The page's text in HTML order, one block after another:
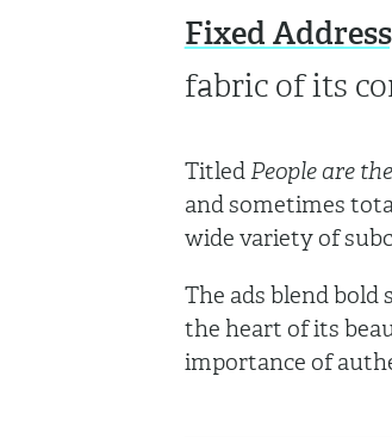
Fixed
fabric of its
TitledPeople are
and sometimes
wide variety of
The ads blend bold
the heart of its
importance of